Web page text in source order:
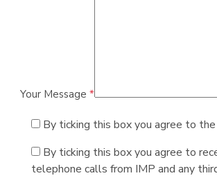
Your Message *
By ticking this box you agree to
By ticking this box you agree to
telephone calls from IMP and any